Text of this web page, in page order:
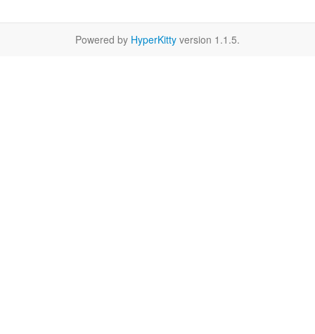
Powered by HyperKitty version 1.1.5.